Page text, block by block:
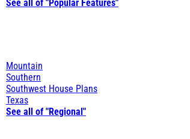
See all of "Popular Features"
Mountain
Southern
Southwest House Plans
Texas
See all of "Regional"